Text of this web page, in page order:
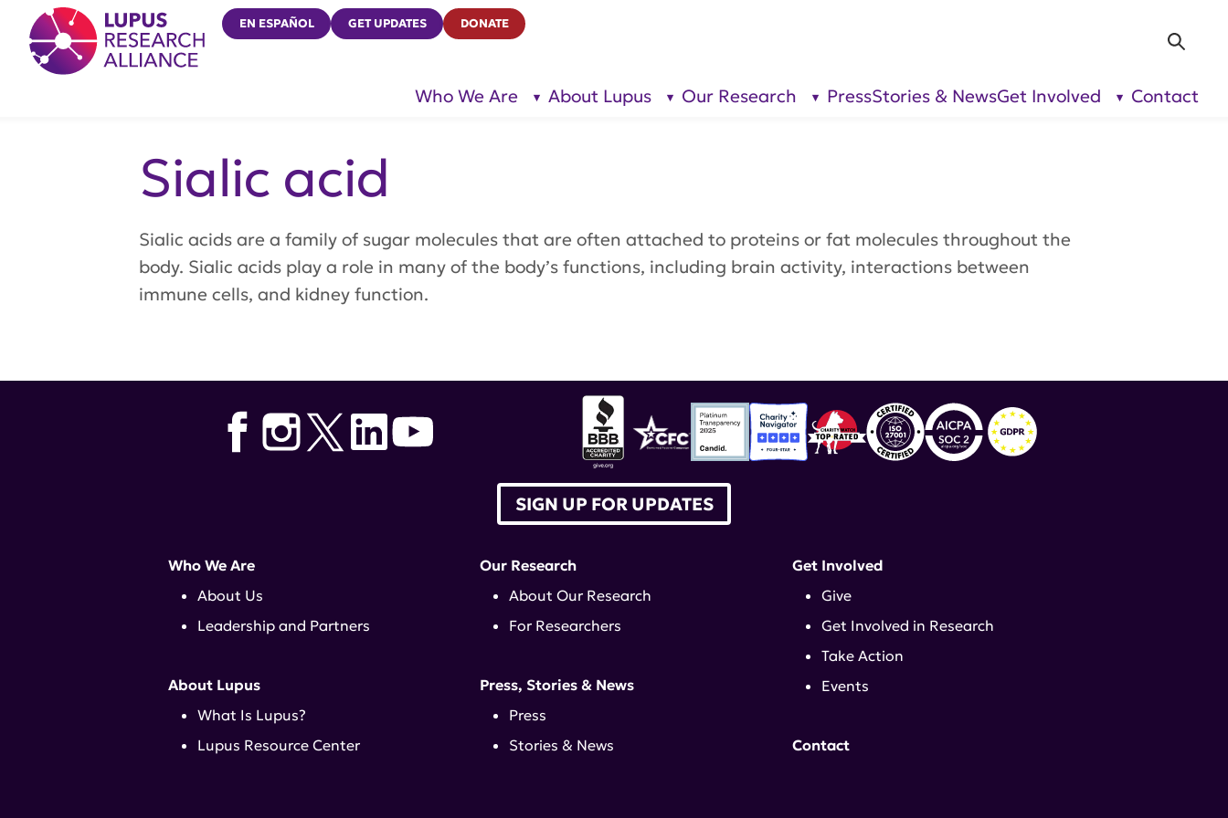
Lupus Research Alliance
EN ESPAÑOL GET UPDATES DONATE
Who We Are
show
About Lupus
show
Our Research
show
PressStories & NewsGet Involved
show
Contact
Sialic acid
Sialic acids are a family of sugar molecules that are often attached to proteins or fat molecules throughout the
body. Sialic acids play a role in many of the body’s functions, including brain activity, interactions between
immune cells, and kidney function.
SIGN UP FOR UPDATES
Who We Are
About Us
Leadership and Partners
About Lupus
What Is Lupus?
Lupus Resource Center
Our Research
About Our Research
For Researchers
Press, Stories & News
Press
Stories & News
Get Involved
Give
Get Involved in Research
Take Action
Events
Contact